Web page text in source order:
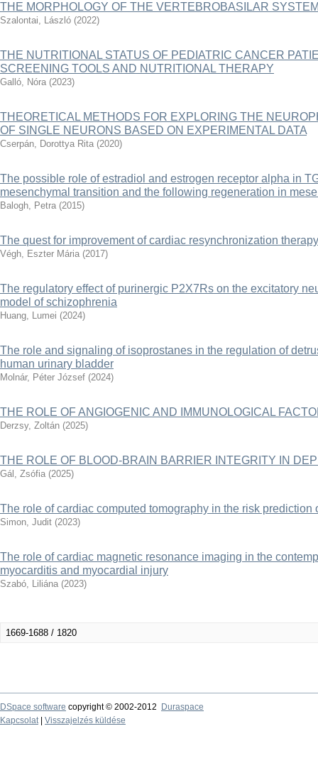
THE MORPHOLOGY OF THE VERTEBROBASILAR
Szalontai, László (2022)
THE NUTRITIONAL STATUS OF PEDIATRIC CANCER
SCREENING TOOLS AND NUTRITIONAL THERAPY
Galló, Nóra (2023)
THEORETICAL METHODS FOR EXPLORING THE
OF SINGLE NEURONS BASED ON EXPERIMENTAL DATA
Cserpán, Dorottya Rita (2020)
The possible role of estradiol and estrogen receptor alpha in
mesenchymal transition and the following regeneration in
Balogh, Petra (2015)
The quest for improvement of cardiac resynchronization therapy
Végh, Eszter Mária (2017)
The regulatory effect of purinergic P2X7Rs on the excitatory
model of schizophrenia
Huang, Lumei (2024)
The role and signaling of isoprostanes in the regulation of
human urinary bladder
Molnár, Péter József (2024)
THE ROLE OF ANGIOGENIC AND IMMUNOLOGICAL
Derzsy, Zoltán (2025)
THE ROLE OF BLOOD-BRAIN BARRIER INTEGRITY IN
Gál, Zsófia (2025)
The role of cardiac computed tomography in the risk
Simon, Judit (2023)
The role of cardiac magnetic resonance imaging in the
myocarditis and myocardial injury
Szabó, Liliána (2023)
1669-1688 / 1820
DSpace software copyright © 2002-2012
Duraspace
Kapcsolat| Visszajelzés küldése